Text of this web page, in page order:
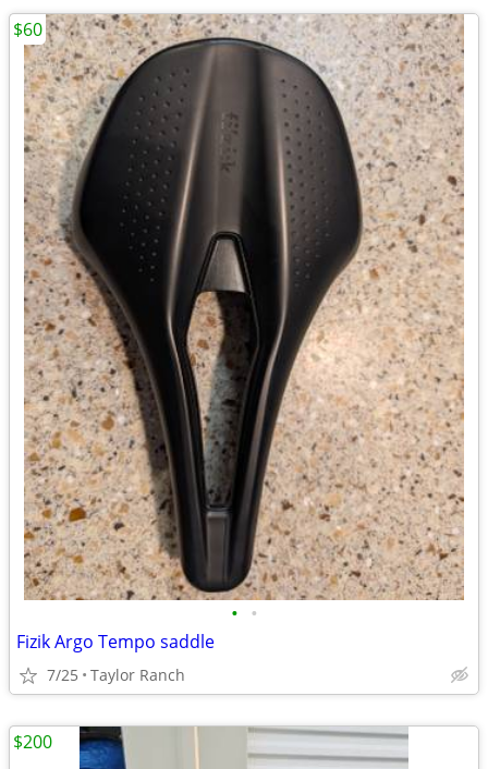
• •
Fizik Argo Tempo saddle
7/25 Taylor Ranch
$60
$200